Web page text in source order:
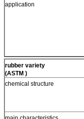
application
rubber variety
(ASTM )
chemical structure